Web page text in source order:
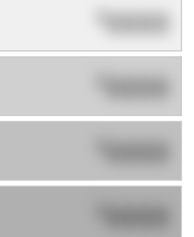
0000
0000
0000
0000